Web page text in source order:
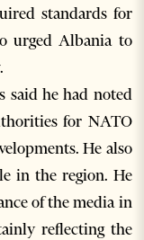
standards for
urged Albania to
said he had noted
for NATO
He also
in the region. He
of the media in
reflecting the